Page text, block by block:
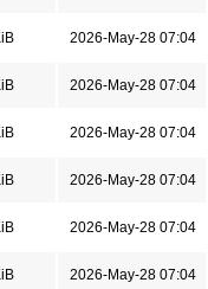
2026-May-28 07:04
2026-May-28 07:04
2026-May-28 07:04
2026-May-28 07:04
2026-May-28 07:04
2026-May-28 07:04